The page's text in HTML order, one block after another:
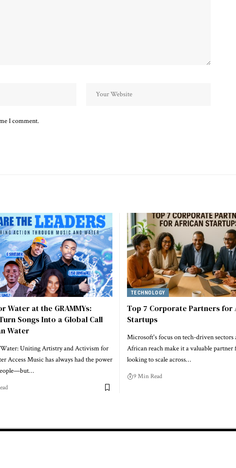
I comment.
Water at the GRAMMYs:
Songs Into a Global Call
Water
Uniting Artistry and Activism for
Access Music has always had the power
TECHNOLOGY
Top 7 Corporate Partners for
Startups
Microsoft's focus on tech-driven sectors
African reach make it a valuable partner
looking to scale across…
9 Min Read